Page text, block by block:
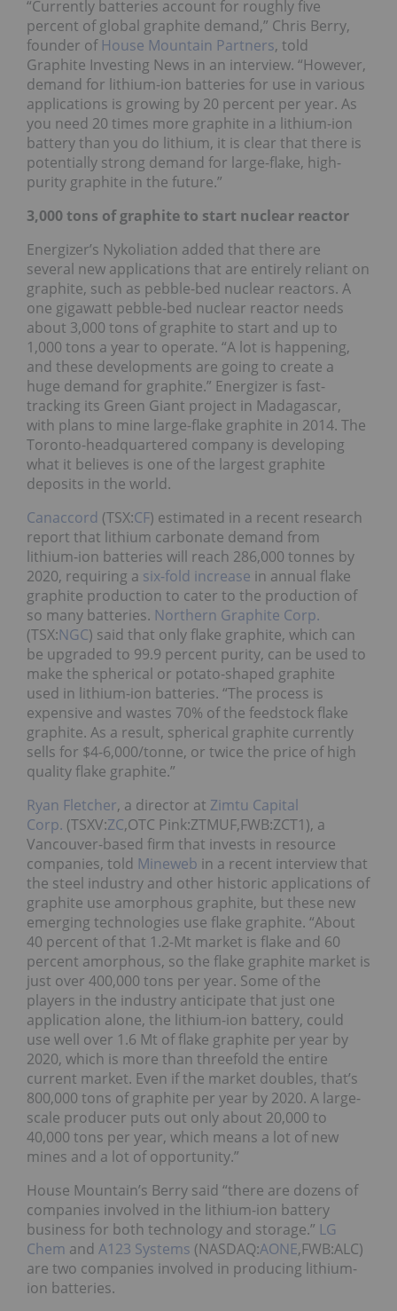
“Currently batteries account for roughly five
percent of global graphite demand,” Chris Berry,
founder of House Mountain Partners, told
Graphite Investing News in an interview. “However,
demand for lithium-ion batteries for use in various
applications is growing by 20 percent per year. As
you need 20 times more graphite in a lithium-ion
battery than you do lithium, it is clear that there is
potentially strong demand for large-flake, high-
purity graphite in the future.”
3,000 tons of graphite to start nuclear reactor
Energizer’s Nykoliation added that there are
several new applications that are entirely reliant on
graphite, such as pebble-bed nuclear reactors. A
one gigawatt pebble-bed nuclear reactor needs
about 3,000 tons of graphite to start and up to
1,000 tons a year to operate. “A lot is happening,
and these developments are going to create a
huge demand for graphite.” Energizer is fast-
tracking its Green Giant project in Madagascar,
with plans to mine large-flake graphite in 2014. The
Toronto-headquartered company is developing
what it believes is one of the largest graphite
deposits in the world.
Canaccord (TSX:CF) estimated in a recent research
report that lithium carbonate demand from
lithium-ion batteries will reach 286,000 tonnes by
2020, requiring a six-fold increase in annual flake
graphite production to cater to the production of
so many batteries. Northern Graphite Corp.
(TSX:NGC) said that only flake graphite, which can
be upgraded to 99.9 percent purity, can be used to
make the spherical or potato-shaped graphite
used in lithium-ion batteries. “The process is
expensive and wastes 70% of the feedstock flake
graphite. As a result, spherical graphite currently
sells for $4-6,000/tonne, or twice the price of high
quality flake graphite.”
Ryan Fletcher, a director at Zimtu Capital
Corp. (TSXV:ZC,OTC Pink:ZTMUF,FWB:ZCT1), a
Vancouver-based firm that invests in resource
companies, told Mineweb in a recent interview that
the steel industry and other historic applications of
graphite use amorphous graphite, but these new
emerging technologies use flake graphite. “About
40 percent of that 1.2-Mt market is flake and 60
percent amorphous, so the flake graphite market is
just over 400,000 tons per year. Some of the
players in the industry anticipate that just one
application alone, the lithium-ion battery, could
use well over 1.6 Mt of flake graphite per year by
2020, which is more than threefold the entire
current market. Even if the market doubles, that’s
800,000 tons of graphite per year by 2020. A large-
scale producer puts out only about 20,000 to
40,000 tons per year, which means a lot of new
mines and a lot of opportunity.”
House Mountain’s Berry said “there are dozens of
companies involved in the lithium-ion battery
business for both technology and storage.” LG
Chem and A123 Systems (NASDAQ:AONE,FWB:ALC)
are two companies involved in producing lithium-
ion batteries.